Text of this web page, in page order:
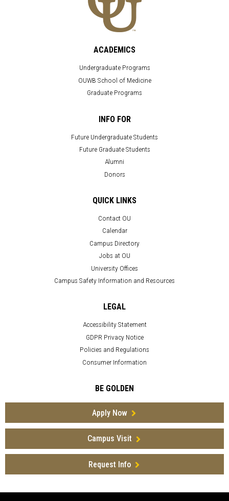
ACADEMICS
Undergraduate Programs
OUWB School of Medicine
Graduate Programs
INFO FOR
Future Undergraduate Students
Future Graduate Students
Alumni
Donors
QUICK LINKS
Contact OU
Calendar
Campus Directory
Jobs at OU
University Offices
Campus Safety Information and Resources
LEGAL
Accessibility Statement
GDPR Privacy Notice
Policies and Regulations
Consumer Information
BE GOLDEN
Apply Now
Campus Visit
Request Info